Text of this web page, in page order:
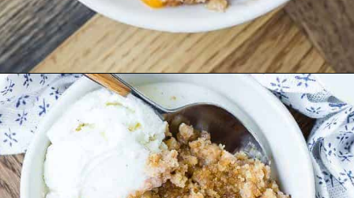
Openinghttps://www.rachelcooks.com/peach-crumble/